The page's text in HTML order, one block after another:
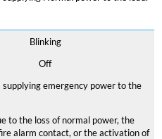
Blinking
Off
supplying emergency power to the
to the loss of normal power, the
alarm contact, or the activation of